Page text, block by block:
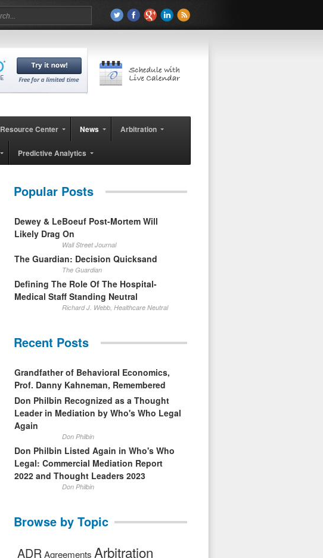
Resource Center News Arbitration
Predictive Analytics
Popular Posts
Dewey & LeBoeuf Post-Mortem Will
Likely Drag On
Wall Street Journal
The Guardian: Decision Quicksand
The Guardian
Defining The Role Of The Hospital-
Medical Staff Standing Neutral
Richard J. Webb, Healthcare Neutral
Recent Posts
Grandfather of Behavioral Economics,
Prof. Danny Kahneman, Remembered
Don Philbin Recognized as a Thought
Leader in Mediation by Who's Who Legal
Again
Don Philbin
Don Philbin Listed Again in Who's Who
Legal: Commercial Mediation Report
2022 and Thought Leaders 2023
Don Philbin
Browse by Topic
ADRAgreements Arbitration